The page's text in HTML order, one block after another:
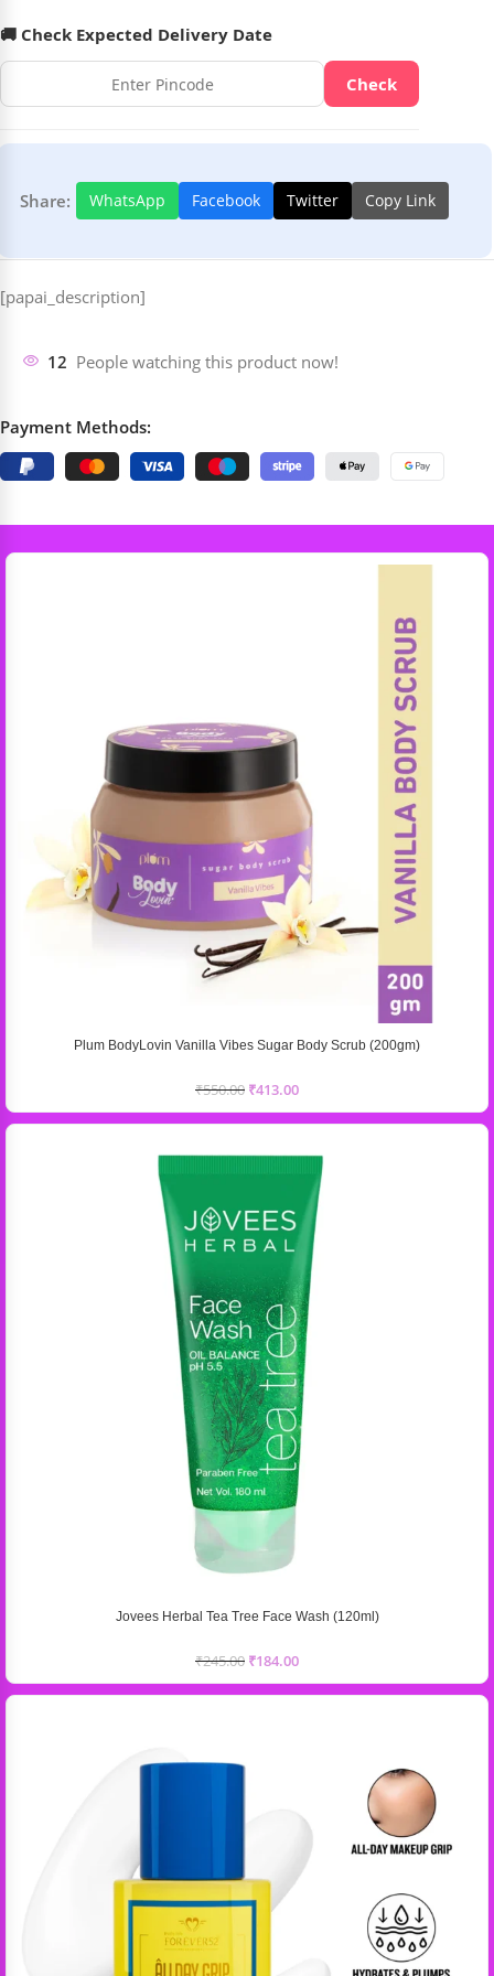
🚚 Check Expected Delivery Date
Check
Share: WhatsApp Facebook Twitter Copy Link
[papai_description]
12 People watching this product now!
Payment Methods:
Plum BodyLovin Vanilla Vibes Sugar Body Scrub (200gm)
₹550.00 ₹413.00
Jovees Herbal Tea Tree Face Wash (120ml)
₹245.00 ₹184.00